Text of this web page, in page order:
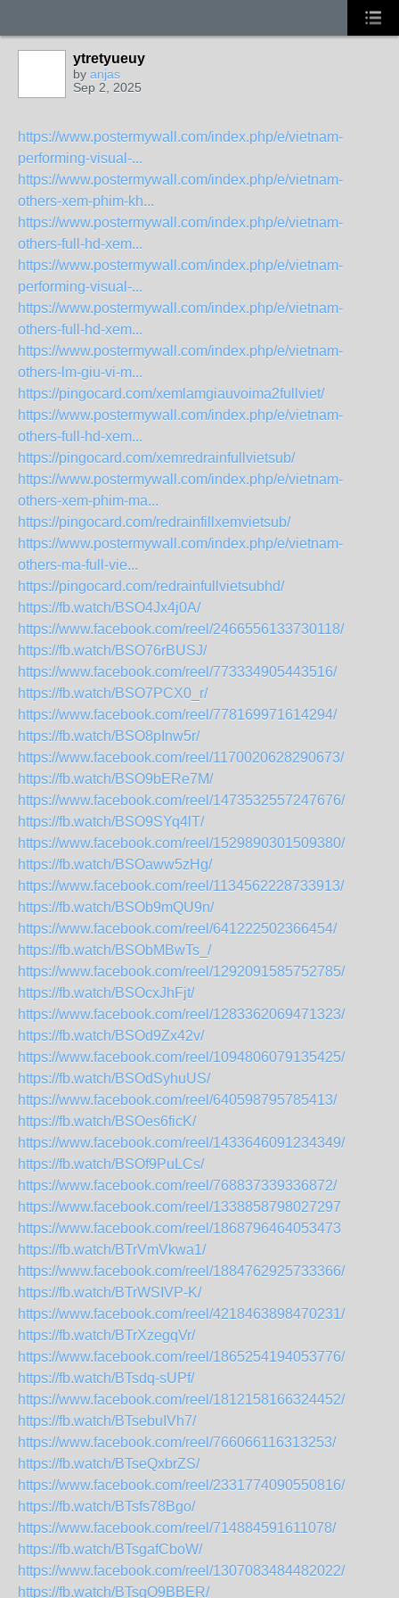
ytretyueuy
by anjas
Sep 2, 2025
https://www.postermywall.com/index.php/e/vietnam-
performing-visual-...
https://www.postermywall.com/index.php/e/vietnam-
others-xem-phim-kh...
https://www.postermywall.com/index.php/e/vietnam-
others-full-hd-xem...
https://www.postermywall.com/index.php/e/vietnam-
performing-visual-...
https://www.postermywall.com/index.php/e/vietnam-
others-full-hd-xem...
https://www.postermywall.com/index.php/e/vietnam-
others-lm-giu-vi-m...
https://pingocard.com/xemlamgiauvoima2fullviet/
https://www.postermywall.com/index.php/e/vietnam-
others-full-hd-xem...
https://pingocard.com/xemredrainfullvietsub/
https://www.postermywall.com/index.php/e/vietnam-
others-xem-phim-ma...
https://pingocard.com/redrainfillxemvietsub/
https://www.postermywall.com/index.php/e/vietnam-
others-ma-full-vie...
https://pingocard.com/redrainfullvietsubhd/
https://fb.watch/BSO4Jx4j0A/
https://www.facebook.com/reel/2466556133730118/
https://fb.watch/BSO76rBUSJ/
https://www.facebook.com/reel/773334905443516/
https://fb.watch/BSO7PCX0_r/
https://www.facebook.com/reel/778169971614294/
https://fb.watch/BSO8pInw5r/
https://www.facebook.com/reel/1170020628290673/
https://fb.watch/BSO9bERe7M/
https://www.facebook.com/reel/1473532557247676/
https://fb.watch/BSO9SYq4lT/
https://www.facebook.com/reel/1529890301509380/
https://fb.watch/BSOaww5zHg/
https://www.facebook.com/reel/1134562228733913/
https://fb.watch/BSOb9mQU9n/
https://www.facebook.com/reel/641222502366454/
https://fb.watch/BSObMBwTs_/
https://www.facebook.com/reel/1292091585752785/
https://fb.watch/BSOcxJhFjt/
https://www.facebook.com/reel/1283362069471323/
https://fb.watch/BSOd9Zx42v/
https://www.facebook.com/reel/1094806079135425/
https://fb.watch/BSOdSyhuUS/
https://www.facebook.com/reel/640598795785413/
https://fb.watch/BSOes6ficK/
https://www.facebook.com/reel/1433646091234349/
https://fb.watch/BSOf9PuLCs/
https://www.facebook.com/reel/768837339336872/
https://www.facebook.com/reel/1338858798027297
https://www.facebook.com/reel/1868796464053473
https://fb.watch/BTrVmVkwa1/
https://www.facebook.com/reel/1884762925733366/
https://fb.watch/BTrWSIVP-K/
https://www.facebook.com/reel/4218463898470231/
https://fb.watch/BTrXzegqVr/
https://www.facebook.com/reel/1865254194053776/
https://fb.watch/BTsdq-sUPf/
https://www.facebook.com/reel/1812158166324452/
https://fb.watch/BTsebuIVh7/
https://www.facebook.com/reel/766066116313253/
https://fb.watch/BTseQxbrZS/
https://www.facebook.com/reel/2331774090550816/
https://fb.watch/BTsfs78Bgo/
https://www.facebook.com/reel/714884591611078/
https://fb.watch/BTsgafCboW/
https://www.facebook.com/reel/1307083484482022/
https://fb.watch/BTsgO9BBER/